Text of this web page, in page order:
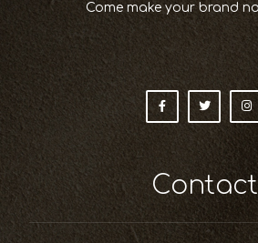
Come make your brand
Contact